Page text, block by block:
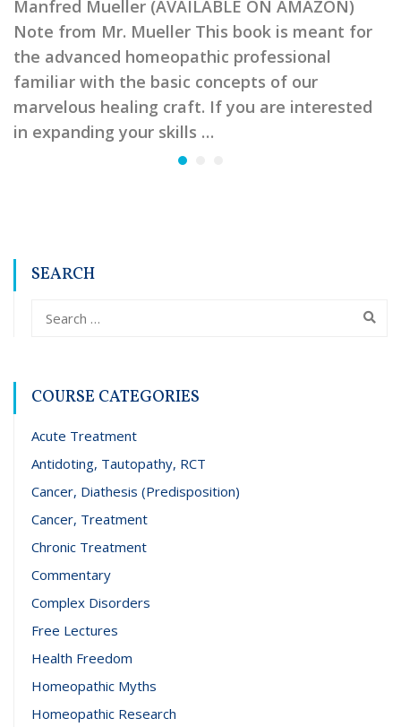
Manfred Mueller (AVAILABLE ON AMAZON)
Note from Mr. Mueller This book is meant for
the advanced homeopathic professional
familiar with the basic concepts of our
marvelous healing craft. If you are interested
in expanding your skills …
SEARCH
COURSE CATEGORIES
Acute Treatment
Antidoting, Tautopathy, RCT
Cancer, Diathesis (Predisposition)
Cancer, Treatment
Chronic Treatment
Commentary
Complex Disorders
Free Lectures
Health Freedom
Homeopathic Myths
Homeopathic Research